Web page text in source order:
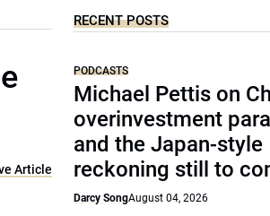
Article
RECENT POSTS
PODCASTS
Michael Pettis on
overinvestment
and the Japan-style
reckoning still to
Darcy SongAugust 04, 2026